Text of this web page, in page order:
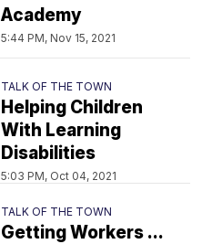
Academy
5:44 PM, Nov 15, 2021
TALK OF THE TOWN
Helping Children
With Learning
Disabilities
5:03 PM, Oct 04, 2021
TALK OF THE TOWN
Getting Workers ...